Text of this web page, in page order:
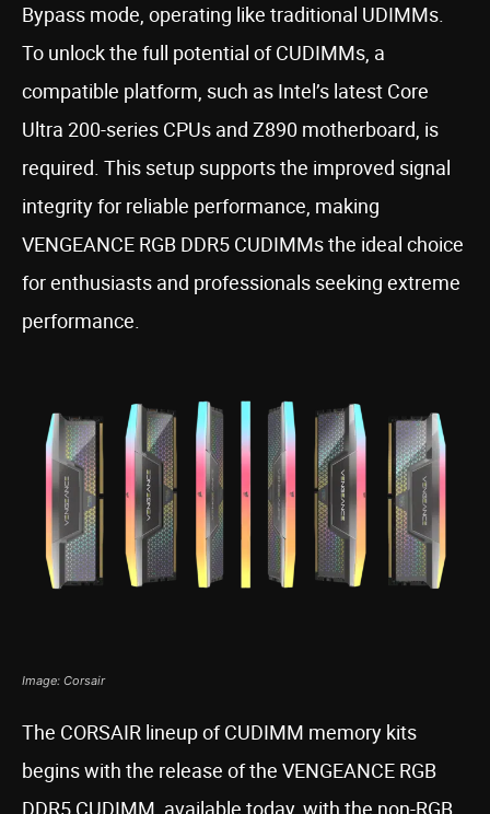
Bypass mode, operating like traditional UDIMMs.
To unlock the full potential of CUDIMMs, a
compatible platform, such as Intel’s latest Core
Ultra 200-series CPUs and Z890 motherboard, is
required. This setup supports the improved signal
integrity for reliable performance, making
VENGEANCE RGB DDR5 CUDIMMs the ideal choice
for enthusiasts and professionals seeking extreme
performance.
Image: Corsair
The CORSAIR lineup of CUDIMM memory kits
begins with the release of the VENGEANCE RGB
DDR5 CUDIMM, available today, with the non-RGB